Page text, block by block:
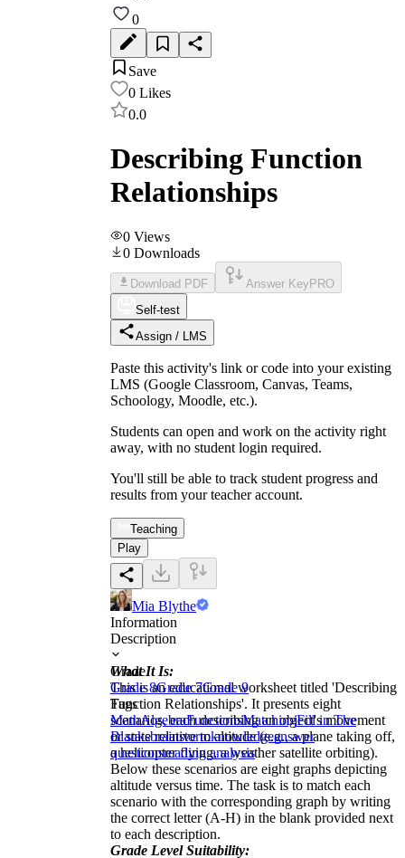
0
Save
0 Likes
0.0
Describing Function
Relationships
0 Views
0 Downloads
Download PDF Answer Key PRO
Self-test
Assign / LMS
Paste this activity's link or code into your existing
LMS (Google Classroom, Canvas, Teams,
Schoology, Moodle, etc.).
Students can open and work on the activity right
away, with no student login required.
You'll still be able to track student progress and
results from your teacher account.
Teaching
Play
Mia Blythe
Information
Description
What It Is:
This is an educational worksheet titled 'Describing
Function Relationships'. It presents eight
scenarios, each describing an object's movement
or state relative to altitude (e.g., a plane taking off,
a helicopter flying, a weather satellite orbiting).
Below these scenarios are eight graphs depicting
altitude versus time. The task is to match each
scenario with the corresponding graph by writing
the correct letter (A-H) in the blank provided next
to each description.
Grade Level Suitability:
Grade
Grade 8Grade 7Grade 9
Tags
MathAlgebraFunctionsMatchingFill in The
Blanksbrainstormknowledgeanswer
questionsreading analysis